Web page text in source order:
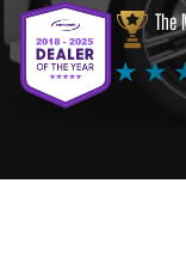
The
★ ★